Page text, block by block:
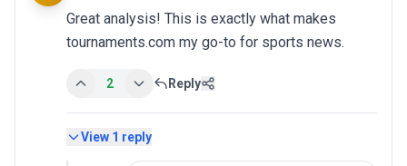
Great analysis! This is exactly what makes
tournaments.com my go-to for sports news.
2 Reply
View 1 reply